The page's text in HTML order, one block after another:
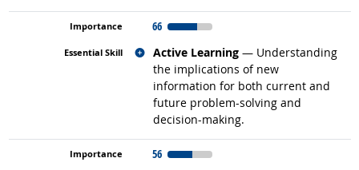
66
Active Learning — Understanding
the implications of new
information for both current and
future problem-solving and
decision-making.
Related occupations
56